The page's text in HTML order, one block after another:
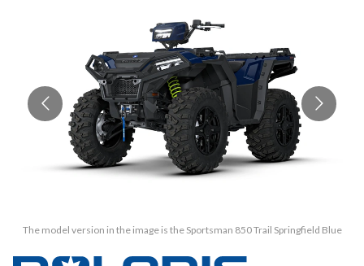
The model version in the image is the Sportsman 850 Trail Springfield Blue